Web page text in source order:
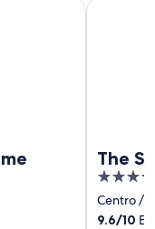
The
4
out
of
Centro /
9.6/10
The